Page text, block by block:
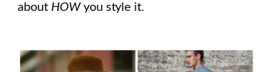
about HOWyou style it.